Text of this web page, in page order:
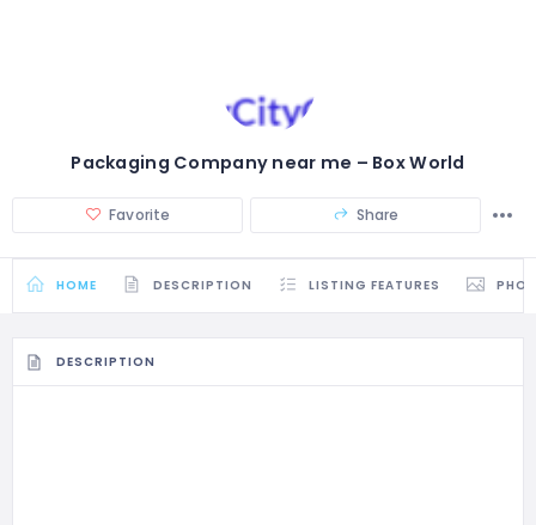
Packaging Company near me – Box World
Favorite Share
HOME DESCRIPTION LISTING FEATURES
DESCRIPTION